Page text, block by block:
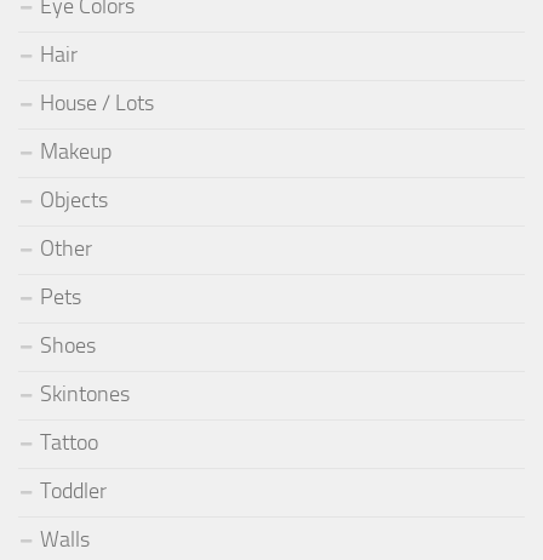
Eye Colors
Hair
House / Lots
Makeup
Objects
Other
Pets
Shoes
Skintones
Tattoo
Toddler
Walls